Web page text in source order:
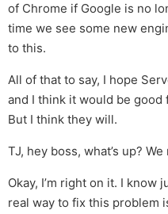
of Chrome if Google is no
time we see some new
to this.
All of that to say, I hope
and I think it would be
But I think they will.
TJ, hey boss, what’s up?
Okay, I’m right on it. I
real way to fix this problem